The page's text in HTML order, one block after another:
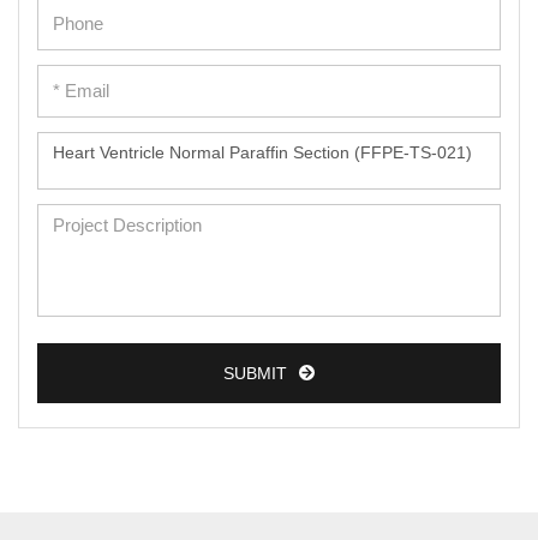
Epidermal Cells
Umbilical Cord Cells
Monkey Primary Cells
Mouse Primary Cells
SUBMIT